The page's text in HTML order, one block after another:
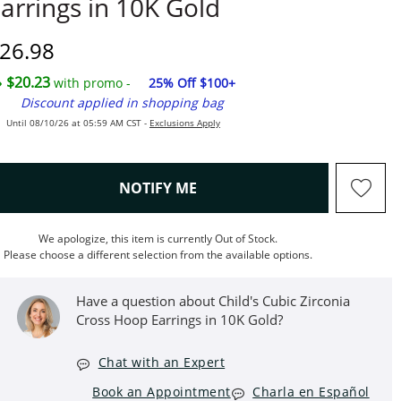
in 10K Gold
Price
$20.23 with promo -
25% Off $100+
Discount applied in shopping bag
Until 08/10/26 at 05:59 AM CST - Exclusions Apply
NOTIFY ME, THIS ACTION WILL OPEN
We apologize, this item is currently Out of Stock.
Please choose a different selection from the available options.
Have a question about Child's Cubic Zirconia
Cross Hoop Earrings in 10K Gold?
Chat with an Expert
Book an Appointment
Charla en Español